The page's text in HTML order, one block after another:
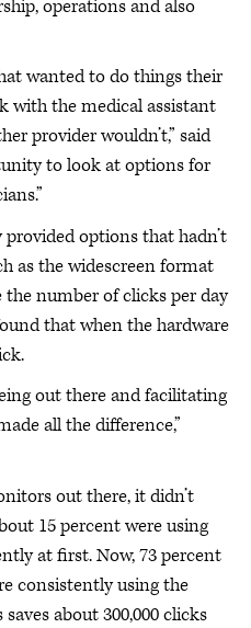
operations and also
wanted to do things their
with the medical assistant
provider wouldn’t,” said
to look at options for
options that hadn’t
as the widescreen format
number of clicks per day
that when the hardware
out there and facilitating
all the difference,”
out there, it didn’t
15 percent were using
at first. Now, 73 percent
consistently using the
about 300,000 clicks